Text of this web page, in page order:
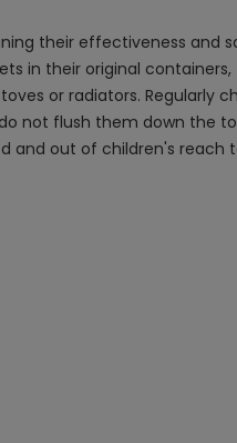
their effectiveness and
in their original
or radiators. Regularly
not flush them down the
and out of children's reach